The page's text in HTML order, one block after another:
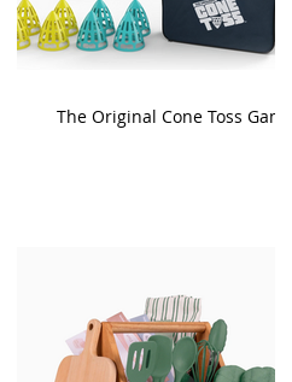
The Original Cone Toss Game